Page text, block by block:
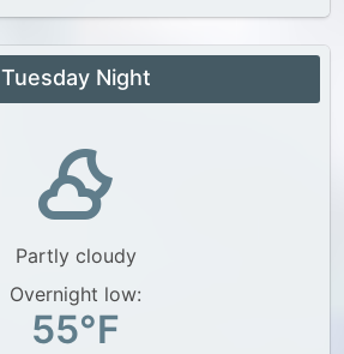
Tuesday Night
Partly cloudy
Overnight low:
55°F